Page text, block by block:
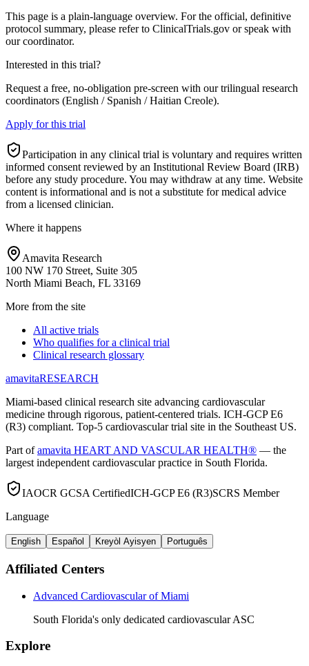
This page is a plain-language overview. For the official, definitive
protocol summary, please refer to ClinicalTrials.gov or speak with
our coordinator.
Interested in this trial?
Request a free, no-obligation pre-screen with our trilingual research
coordinators (English / Spanish / Haitian Creole).
Apply for this trial
Participation in any clinical trial is voluntary and requires written
informed consent reviewed by an Institutional Review Board (IRB)
before any study procedure. You may withdraw at any time. Website
content is informational and is not a substitute for medical advice
from a licensed clinician.
Where it happens
Amavita Research
100 NW 170 Street, Suite 305
North Miami Beach, FL 33169
More from the site
All active trials
Who qualifies for a clinical trial
Clinical research glossary
amavitaRESEARCH
Miami-based clinical research site advancing cardiovascular
medicine through rigorous, patient-centered trials. ICH-GCP E6
(R3) compliant. Top-5 cardiovascular trial site in the Southeast US.
Part of amavita HEART AND VASCULAR HEALTH® — the
largest independent cardiovascular practice in South Florida.
IAOCR GCSA CertifiedICH-GCP E6 (R3)SCRS Member
Language
English Español Kreyòl Ayisyen Português
Affiliated Centers
Advanced Cardiovascular of Miami
South Florida's only dedicated cardiovascular ASC
Explore